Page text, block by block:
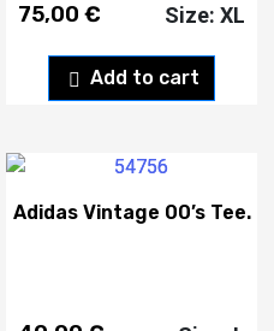
75,00 €
Add to cart
Size: XL
Adidas Vintage 00’s Tee.